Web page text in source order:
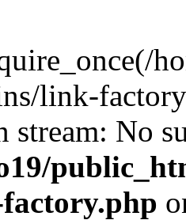
link-
stream: No